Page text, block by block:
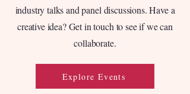
industry talks and panel discussions. Have a
creative idea? Get in touch to see if we can
collaborate.
Explore Events